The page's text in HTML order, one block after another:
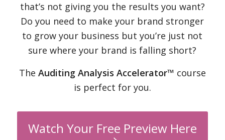
that’s not giving you the results you want?
Do you need to make your brand stronger
to grow your business but you’re just not
sure where your brand is falling short?
The Auditing Analysis Accelerator™ course
is perfect for you.
Watch Your Free Preview Here